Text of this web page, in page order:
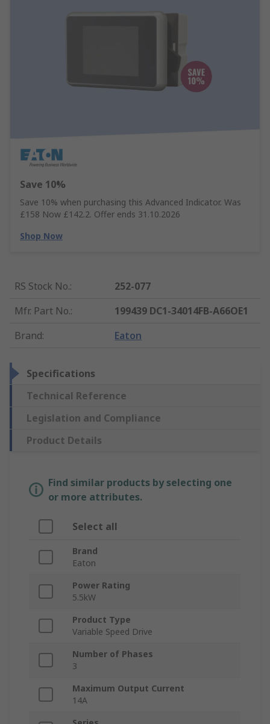
Save 10%
Save 10% when purchasing this Advanced Indicator. Was
£158 Now £142.2. Offer ends 31.10.2026
Shop Now
RS Stock No.:
252-077
Mfr. Part No.:
199439 DC1-34014FB-A66OE1
Brand: Eaton
Specifications
Technical Reference
Legislation and Compliance
Product Details
Find similar products by selecting one
or more attributes.
Select all
Brand
Eaton
Power Rating
5.5kW
Product Type
Variable Speed Drive
Number of Phases
3
Maximum Output Current
14A